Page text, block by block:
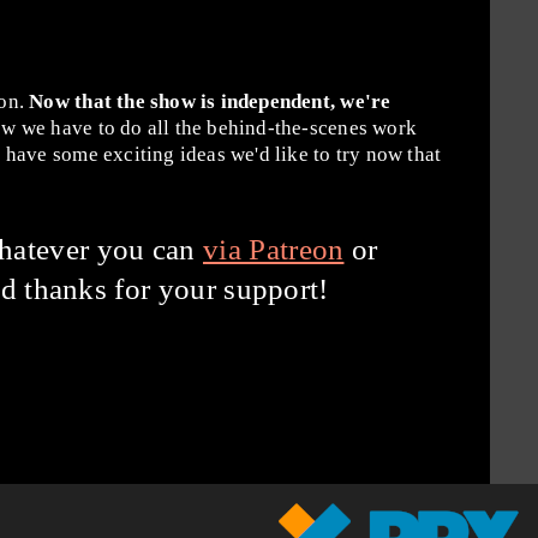
Now that the show is independent, we're
we have to do all the behind-the-scenes work
some exciting ideas we'd like to try now that
you canvia Patreon or
thanks for your support!